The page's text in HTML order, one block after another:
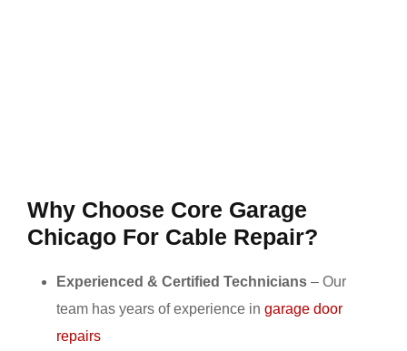
Why Choose Core Garage
Chicago For Cable Repair?
Experienced & Certified Technicians – Our
team has years of experience in garage door
repairs